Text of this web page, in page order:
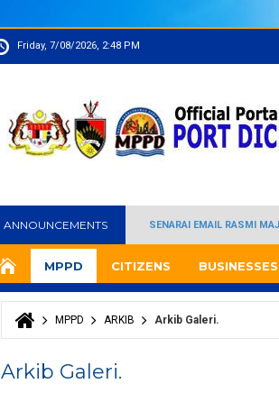
Friday, 7/08/2026, 2:48 PM
ANNOUNCEMENTS SENARAI EMAIL RASMI
MPPD CITIZENS BUSINESSES
You are here
MPPD ARKIB Arkib Galeri.
Arkib Galeri.